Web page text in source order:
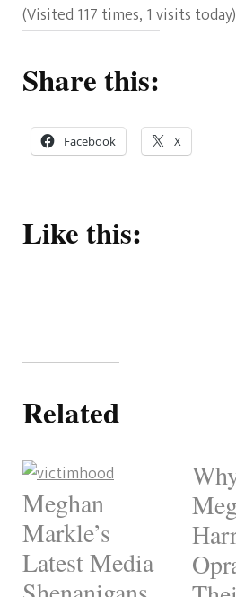
(Visited 117 times, 1 visits today)
Share this:
Facebook X
Like this:
Related
Meghan
Markle’s
Latest Media